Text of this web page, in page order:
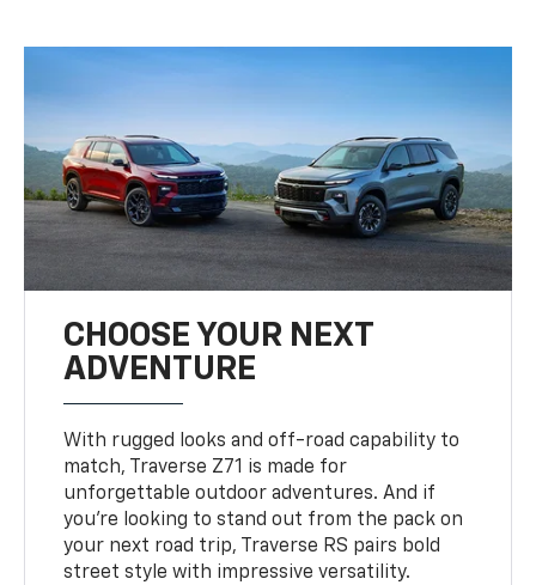
CHOOSE YOUR NEXT
ADVENTURE
With rugged looks and off-road capability to
match, Traverse Z71 is made for
unforgettable outdoor adventures. And if
you’re looking to stand out from the pack on
your next road trip, Traverse RS pairs bold
street style with impressive versatility.